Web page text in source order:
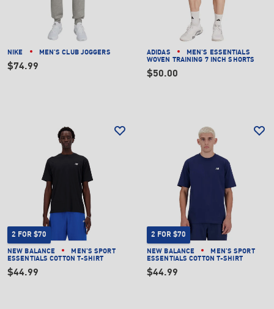
NIKE MEN'S CLUB JOGGERS
$74.99
ADIDAS
MEN'S ESSENTIALS
WOVEN TRAINING 7 INCH SHORTS
$50.00
2 FOR $70
NEW BALANCE
MEN'S SPORT
ESSENTIALS COTTON T-SHIRT
$44.99
2 FOR $70
NEW BALANCE
MEN'S SPORT
ESSENTIALS COTTON T-SHIRT
$44.99